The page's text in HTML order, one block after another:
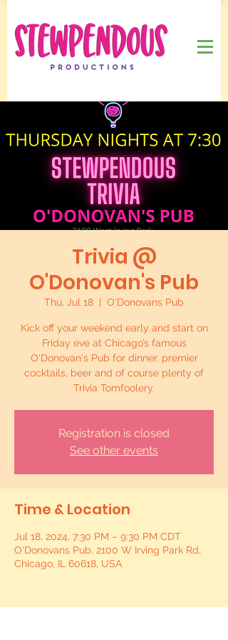
Trivia @
O'Donovan's Pub
Thu, Jul 18 O'Donovans Pub
Kick off your weekend early and start on
Friday eve at Chicago’s famous
O'Donovan's Pub for dinner, premier
cocktails, beer and of course plenty of
Trivia Tomfoolery.
Registration is closed
See other events
Time & Location
Jul 18, 2024, 7:30 PM – 9:30 PM CDT
O'Donovans Pub, 2100 W Irving Park Rd,
Chicago, IL 60618, USA